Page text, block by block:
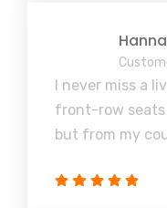
I never miss a
front-row seats
but from my